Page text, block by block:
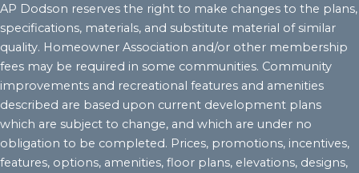
AP Dodson reserves the right to make changes to the plans,
specifications, materials, and substitute material of similar
quality. Homeowner Association and/or other membership
fees may be required in some communities. Community
improvements and recreational features and amenities
described are based upon current development plans
which are subject to change, and which are under no
obligation to be completed. Prices, promotions, incentives,
features, options, amenities, floor plans, elevations, designs,